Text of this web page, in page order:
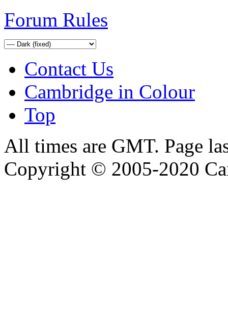
Forum Rules
Contact Us
Cambridge in Colour
Top
All times are GMT. Page
Copyright © 2005-2020